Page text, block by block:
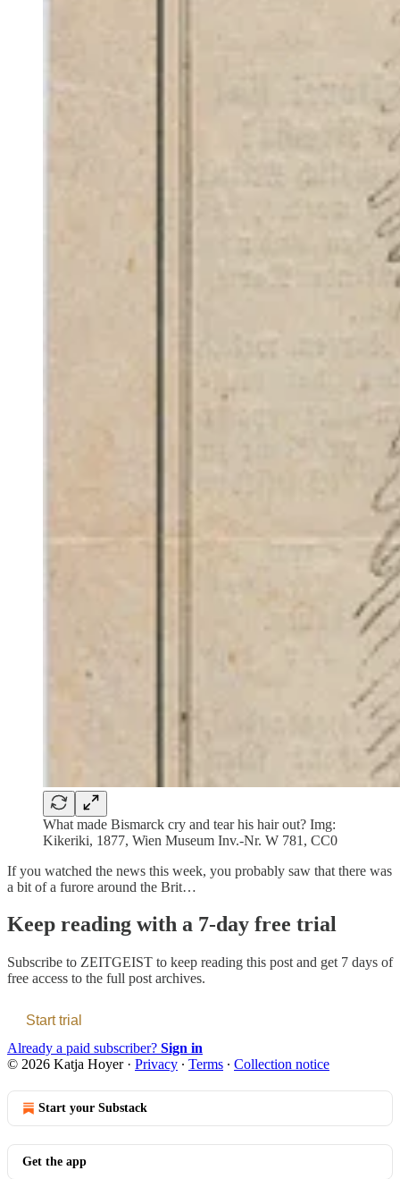
What made Bismarck cry and tear his hair out? Img:
Kikeriki, 1877, Wien Museum Inv.-Nr. W 781, CC0
If you watched the news this week, you probably saw that there was
a bit of a furore around the Brit…
Keep reading with a 7-day free trial
Subscribe to ZEITGEIST to keep reading this post and get 7 days of
free access to the full post archives.
Start trial
Already a paid subscriber? Sign in
© 2026 Katja Hoyer· Privacy ∙ Terms ∙ Collection notice
Start your Substack
Get the app